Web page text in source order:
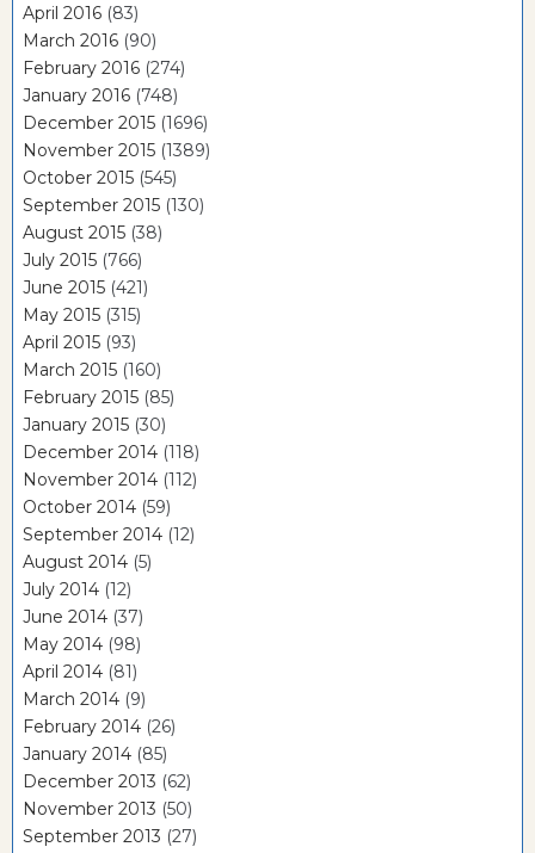
April 2016 (83)
March 2016 (90)
February 2016 (274)
January 2016 (748)
December 2015 (1696)
November 2015 (1389)
October 2015 (545)
September 2015 (130)
August 2015 (38)
July 2015 (766)
June 2015 (421)
May 2015 (315)
April 2015 (93)
March 2015 (160)
February 2015 (85)
January 2015 (30)
December 2014 (118)
November 2014 (112)
October 2014 (59)
September 2014 (12)
August 2014 (5)
July 2014 (12)
June 2014 (37)
May 2014 (98)
April 2014 (81)
March 2014 (9)
February 2014 (26)
January 2014 (85)
December 2013 (62)
November 2013 (50)
September 2013 (27)